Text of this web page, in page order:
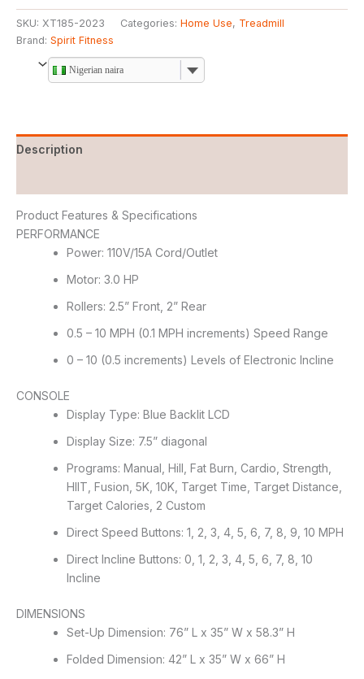
SKU: XT185-2023 Categories: Home Use, Treadmill
Brand: Spirit Fitness
Nigerian naira
Description
Product Features & Specifications
PERFORMANCE
Power: 110V/15A Cord/Outlet
Motor: 3.0 HP
Rollers: 2.5” Front, 2” Rear
0.5 – 10 MPH (0.1 MPH increments) Speed Range
0 – 10 (0.5 increments) Levels of Electronic Incline
CONSOLE
Display Type: Blue Backlit LCD
Display Size: 7.5” diagonal
Programs: Manual, Hill, Fat Burn, Cardio, Strength,
HIIT, Fusion, 5K, 10K, Target Time, Target Distance,
Target Calories, 2 Custom
Direct Speed Buttons: 1, 2, 3, 4, 5, 6, 7, 8, 9, 10 MPH
Direct Incline Buttons: 0, 1, 2, 3, 4, 5, 6, 7, 8, 10
Incline
DIMENSIONS
Set-Up Dimension: 76” L x 35” W x 58.3” H
Folded Dimension: 42” L x 35” W x 66” H